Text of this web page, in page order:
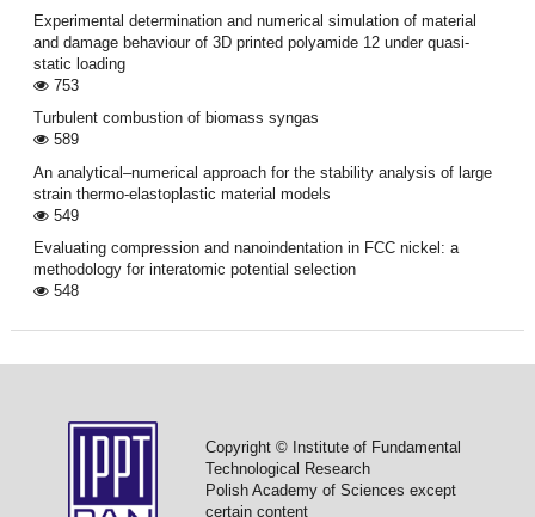
Experimental determination and numerical simulation of material
and damage behaviour of 3D printed polyamide 12 under quasi-
static loading
753
Turbulent combustion of biomass syngas
589
An analytical–numerical approach for the stability analysis of large
strain thermo-elastoplastic material models
549
Evaluating compression and nanoindentation in FCC nickel: a
methodology for interatomic potential selection
548
Copyright © Institute of Fundamental
Technological Research
Polish Academy of Sciences except
certain content